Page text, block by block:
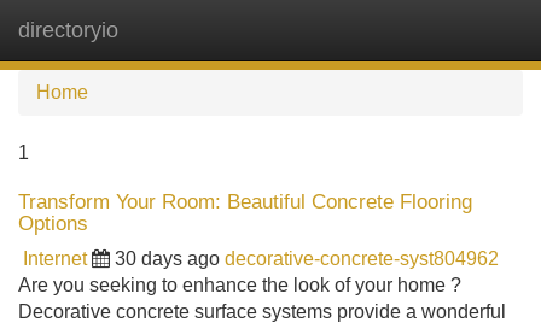
directoryio
Home
1
Transform Your Room: Beautiful Concrete Flooring
Options
Internet 30 days ago decorative-concrete-syst804962
Are you seeking to enhance the look of your home ?
Decorative concrete surface systems provide a wonderful